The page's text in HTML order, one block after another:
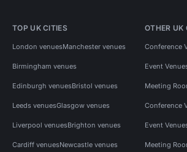
TOP UK CITIES
London venuesManchester venues
Birmingham venues
Edinburgh venuesBristol venues
Leeds venuesGlasgow venues
Liverpool venuesBrighton venues
Cardiff venuesNewcastle venues
OTHER UK
Conference
Event
Meeting
Conference
Event
Meeting